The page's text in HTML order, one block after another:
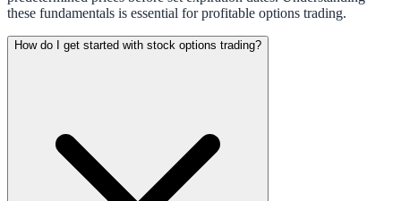
these fundamentals is essential for profitable options trading.
How do I get started with stock options trading?